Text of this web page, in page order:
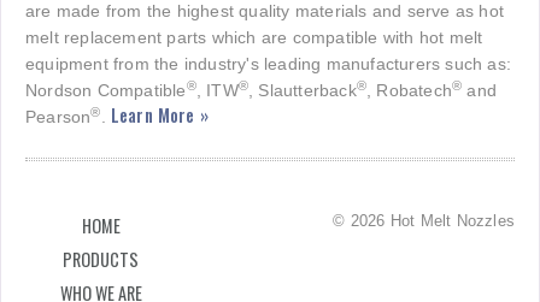
are made from the highest quality materials and serve as hot
melt replacement parts which are compatible with hot melt
equipment from the industry's leading manufacturers such as:
Nordson Compatible®, ITW®, Slautterback®, Robatech® and
Pearson®. Learn More »
HOME
PRODUCTS
WHO WE ARE
© 2026 Hot Melt Nozzles